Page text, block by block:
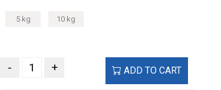
5 kg 10 kg
- + ADD TO CART